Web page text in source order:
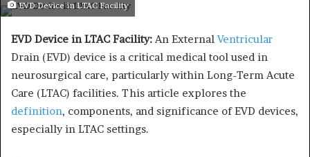
EVD Device in LTAC Facility
EVD Device in LTAC Facility:An ExternalVentricular
Drain (EVD) device is a critical medical tool used in
neurosurgical care, particularly within Long-Term Acute
Care (LTAC) facilities. This article explores the
definition, components, and significance of EVD devices,
especially in LTAC settings.